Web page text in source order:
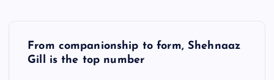
From companionship to form, Shehnaaz
Gill is the top number